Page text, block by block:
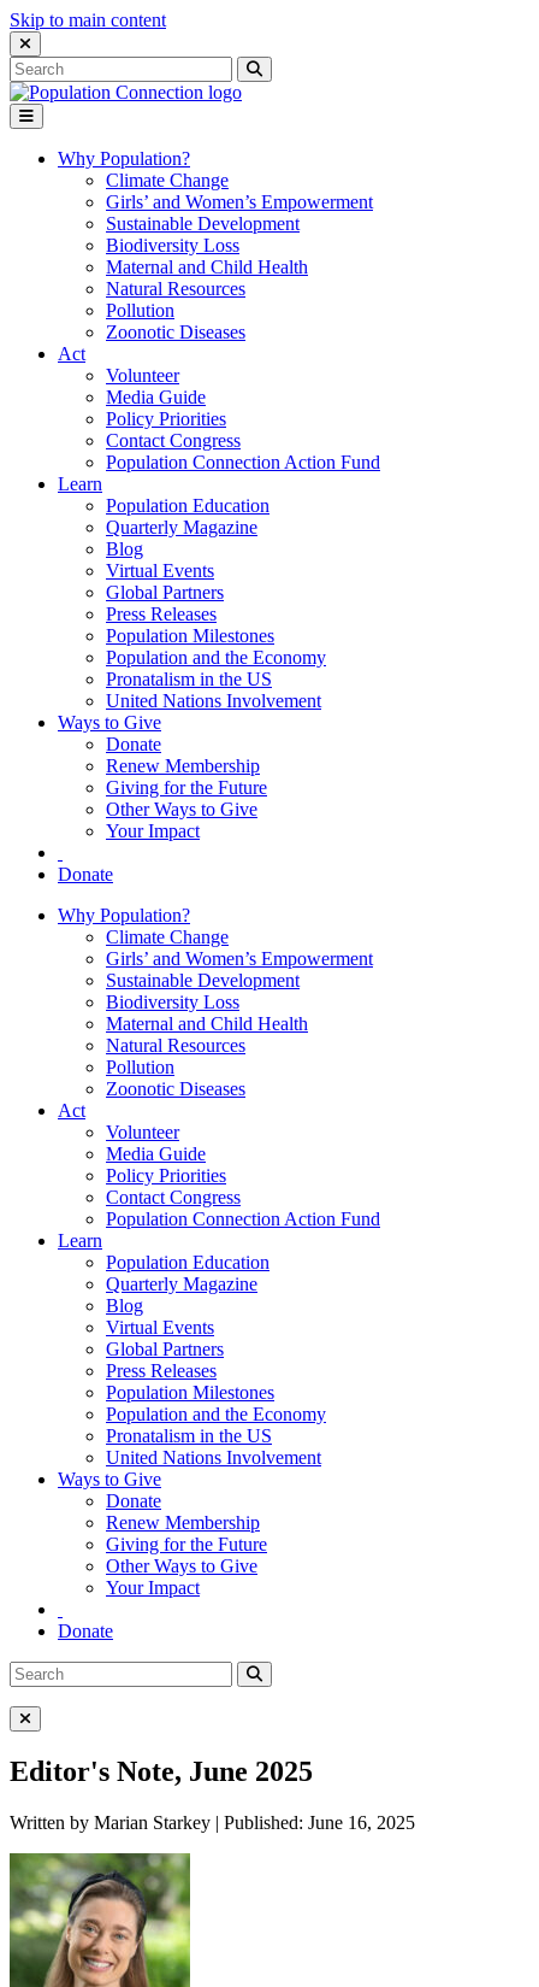
Skip to main content
Close Search Interface
Search
for:
Search
Go to homepage
Open Mobile Menu
Why Population?
Climate Change
Girls’ and Women’s Empowerment
Sustainable Development
Biodiversity Loss
Maternal and Child Health
Natural Resources
Pollution
Zoonotic Diseases
Act
Volunteer
Media Guide
Policy Priorities
Contact Congress
Population Connection Action Fund
Learn
Population Education
Quarterly Magazine
Blog
Virtual Events
Global Partners
Press Releases
Population Milestones
Population and the Economy
Pronatalism in the US
United Nations Involvement
Ways to Give
Donate
Renew Membership
Giving for the Future
Other Ways to Give
Your Impact
Donate
Why Population?
Climate Change
Girls’ and Women’s Empowerment
Sustainable Development
Biodiversity Loss
Maternal and Child Health
Natural Resources
Pollution
Zoonotic Diseases
Act
Volunteer
Media Guide
Policy Priorities
Contact Congress
Population Connection Action Fund
Learn
Population Education
Quarterly Magazine
Blog
Virtual Events
Global Partners
Press Releases
Population Milestones
Population and the Economy
Pronatalism in the US
United Nations Involvement
Ways to Give
Donate
Renew Membership
Giving for the Future
Other Ways to Give
Your Impact
Donate
Search
for:
Search
Close Menu
Editor's Note, June 2025
Written by Marian Starkey | Published: June 16, 2025